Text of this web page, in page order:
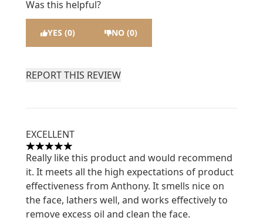
Was this helpful?
YES (0) NO (0)
REPORT THIS REVIEW
EXCELLENT
5 stars out of a maximum of 5
Really like this product and would recommend
it. It meets all the high expectations of product
effectiveness from Anthony. It smells nice on
the face, lathers well, and works effectively to
remove excess oil and clean the face.